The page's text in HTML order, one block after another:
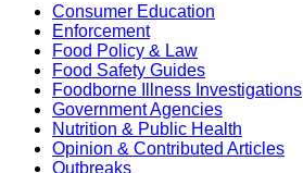
Consumer Education
Enforcement
Food Policy & Law
Food Safety Guides
Foodborne Illness Investigations
Government Agencies
Nutrition & Public Health
Opinion & Contributed Articles
Outbreaks